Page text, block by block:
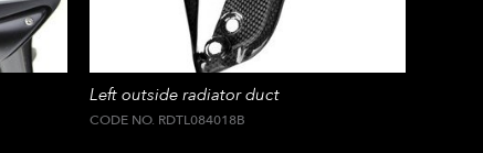
Left outside radiator duct
CODE NO. RDTL084018B